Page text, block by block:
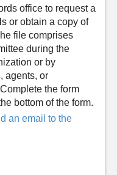
office to request a
or obtain a copy of
file comprises
during the
or by
agents, or
the form
bottom of the form.
an email to the